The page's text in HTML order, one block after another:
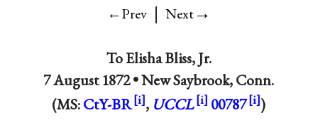
←Prev | Next→
ToElisha Bliss, Jr.
7 August 1872 •New Saybrook, Conn.
(MS:CtY-BR , UCCL 00787 )